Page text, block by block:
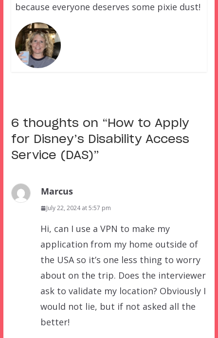
because everyone deserves some pixie dust!
6 thoughts on “ How to Apply
for Disney’s Disability Access
Service (DAS)”
Marcus
July 22, 2024 at 5:57 pm
Hi, can I use a VPN to make my
application from my home outside of
the USA so it’s one less thing to worry
about on the trip. Does the interviewer
ask to validate my location? Obviously I
would not lie, but if not asked all the
better!